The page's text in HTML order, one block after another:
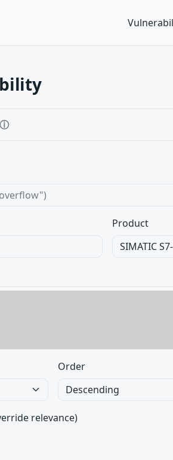
ⓘ
Product
Order
relevance)